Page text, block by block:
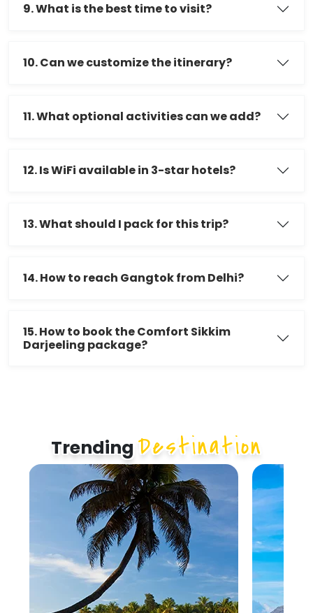
9. What is the best time to visit?
10. Can we customize the itinerary?
11. What optional activities can we add?
12. Is WiFi available in 3-star hotels?
13. What should I pack for this trip?
14. How to reach Gangtok from Delhi?
15. How to book the Comfort Sikkim
Darjeeling package?
Trending Destination